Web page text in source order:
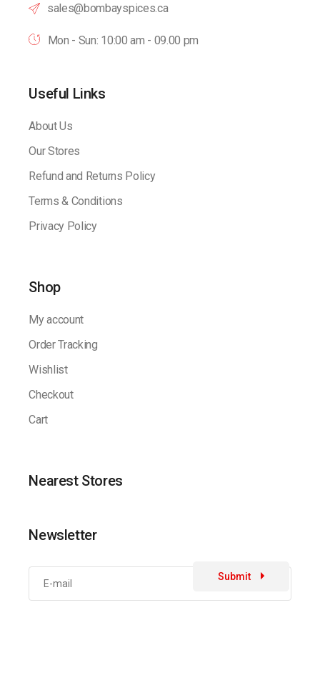
sales@bombayspices.ca
Mon - Sun: 10:00 am - 09.00 pm
Useful Links
About Us
Our Stores
Refund and Returns Policy
Terms & Conditions
Privacy Policy
Shop
My account
Order Tracking
Wishlist
Checkout
Cart
Nearest Stores
Newsletter
Submit